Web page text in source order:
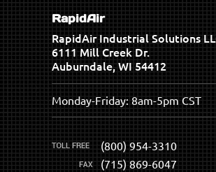
RapidAir
RapidAir Industrial Solutions
6111 Mill Creek Dr.
Auburndale, WI 54412
Monday-Friday: 8am-5pm CST
(800) 954-3310
(715) 869-6047